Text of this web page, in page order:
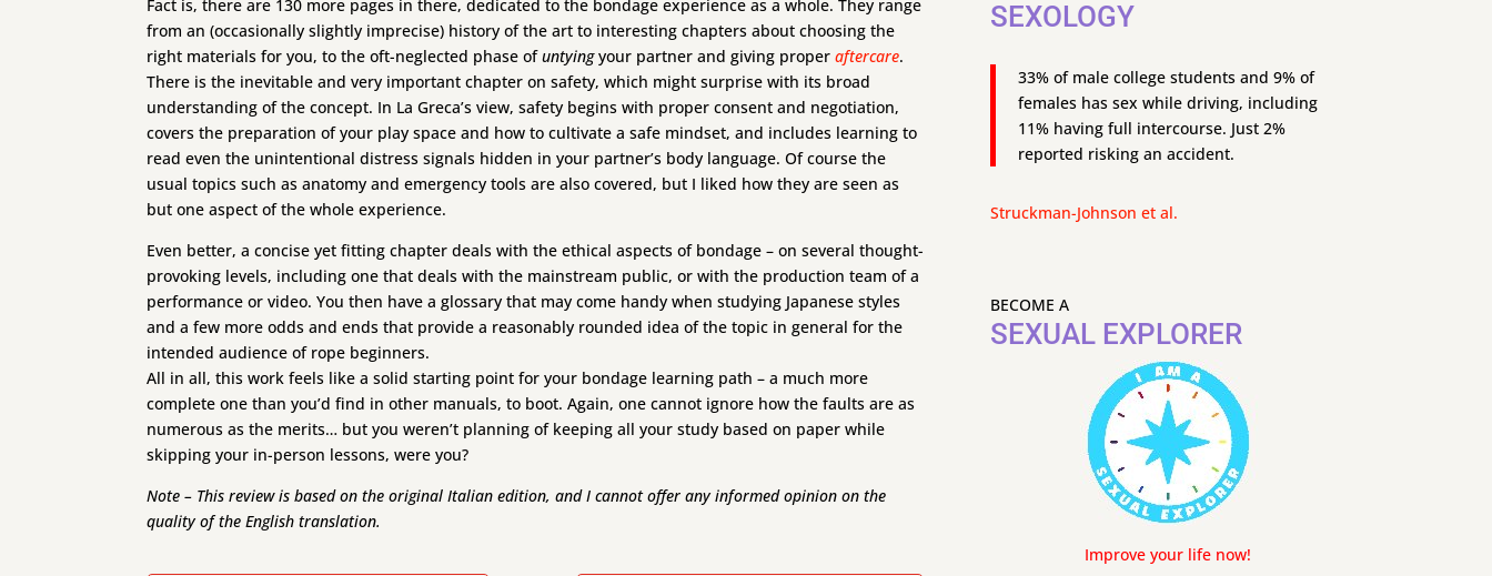
Fact is, there are 130 more pages in there, dedicated to the bondage experience as a whole. They range
from an (occasionally slightly imprecise) history of the art to interesting chapters about choosing the
right materials for you, to the oft-neglected phase ofuntyingyour partner and giving proper aftercare.
There is the inevitable and very important chapter on safety, which might surprise with its broad
understanding of the concept. In La Greca’s view, safety begins with proper consent and negotiation,
covers the preparation of your play space and how to cultivate a safe mindset, and includes learning to
read even the unintentional distress signals hidden in your partner’s body language. Of course the
usual topics such as anatomy and emergency tools are also covered, but I liked how they are seen as
but one aspect of the whole experience.
Even better, a concise yet fitting chapter deals with the ethical aspects of bondage – on several thought-
provoking levels, including one that deals with the mainstream public, or with the production team of a
performance or video. You then have a glossary that may come handy when studying Japanese styles
and a few more odds and ends that provide a reasonably rounded idea of the topic in general for the
intended audience of rope beginners.
All in all, this work feels like a solid starting point for your bondage learning path – a much more
complete one than you’d find in other manuals, to boot. Again, one cannot ignore how the faults are as
numerous as the merits… but you weren’t planning of keeping all your study based on paper while
skipping your in-person lessons, were you?
Note – This review is based on the original Italian edition, and I cannot offer any informed opinion on the
quality of the English translation.
SEXOLOGY
33% of male college students and 9% of
females has sex while driving, including
11% having full intercourse. Just 2%
reported risking an accident.
Struckman-Johnson et al.
BECOME A
SEXUAL EXPLORER
Improve your life now!